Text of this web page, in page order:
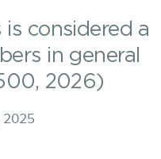
considered a
in general
2026)